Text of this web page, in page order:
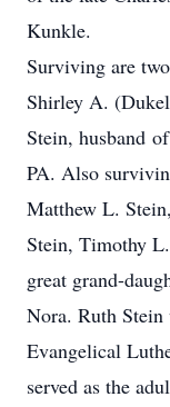
Kunkle.
Surviving are
Shirley A.
Stein, husband
PA. Also
Matthew L.
Stein, Timothy
great grand-
Nora. Ruth
Evangelical
served as the